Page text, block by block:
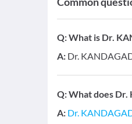
Q:What is Dr.
A: Dr.
Q:What does Dr.
A: Dr.